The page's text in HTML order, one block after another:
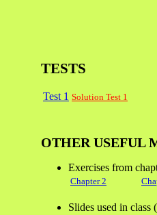
TESTS
Test 1 Solution Test 1
OTHER USEFUL
Exercises from
Chapter 2
Slides used in class